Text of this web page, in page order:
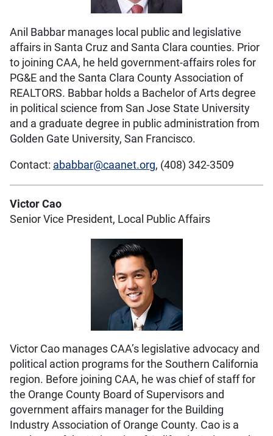
Anil Babbar manages local public and legislative
affairs in Santa Cruz and Santa Clara counties. Prior
to joining CAA, he held government-affairs roles for
PG&E and the Santa Clara County Association of
REALTORS. Babbar holds a Bachelor of Arts degree
in political science from San Jose State University
and a graduate degree in public administration from
Golden Gate University, San Francisco.
Contact: ababbar@caanet.org, (408) 342-3509
Victor Cao
Senior Vice President, Local Public Affairs
Victor Cao manages CAA’s legislative advocacy and
political action programs for the Southern California
region. Before joining CAA, he was chief of staff for
the Orange County Board of Supervisors and
government affairs manager for the Building
Industry Association of Orange County. Cao is a